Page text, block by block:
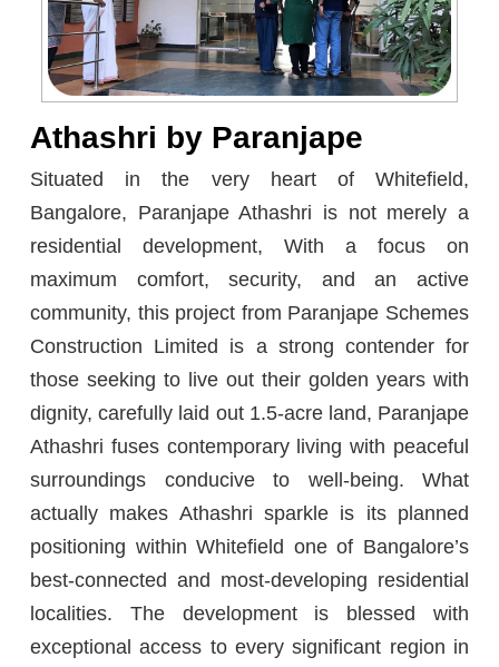
Athashri by Paranjape
Situated in the very heart of Whitefield,
Bangalore, Paranjape Athashri is not merely a
residential development, With a focus on
maximum comfort, security, and an active
community, this project from Paranjape Schemes
Construction Limited is a strong contender for
those seeking to live out their golden years with
dignity, carefully laid out 1.5-acre land, Paranjape
Athashri fuses contemporary living with peaceful
surroundings conducive to well-being. What
actually makes Athashri sparkle is its planned
positioning within Whitefield one of Bangalore’s
best-connected and most-developing residential
localities. The development is blessed with
exceptional access to every significant region in